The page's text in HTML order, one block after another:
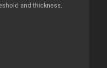
and thickness.